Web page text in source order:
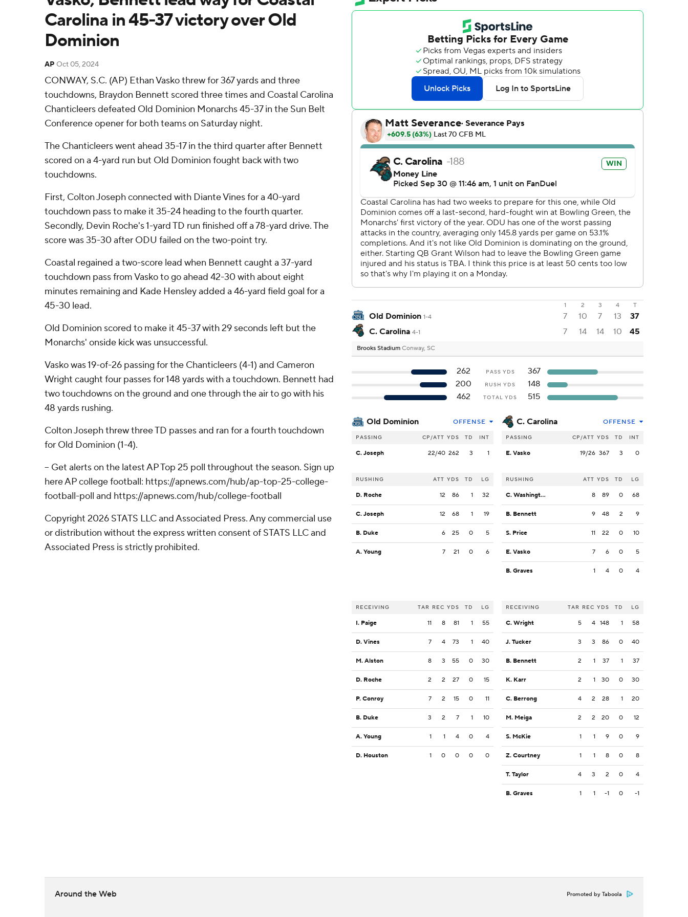
Carolina in 45-37 victory over Old
Dominion
AP Oct 05, 2024
CONWAY, S.C. (AP) Ethan Vasko threw for 367 yards and three
touchdowns, Braydon Bennett scored three times and Coastal Carolina
Chanticleers defeated Old Dominion Monarchs 45-37 in the Sun Belt
Conference opener for both teams on Saturday night.
The Chanticleers went ahead 35-17 in the third quarter after Bennett
scored on a 4-yard run but Old Dominion fought back with two
touchdowns.
First, Colton Joseph connected with Diante Vines for a 40-yard
touchdown pass to make it 35-24 heading to the fourth quarter.
Secondly, Devin Roche's 1-yard TD run finished off a 78-yard drive. The
score was 35-30 after ODU failed on the two-point try.
Coastal regained a two-score lead when Bennett caught a 37-yard
touchdown pass from Vasko to go ahead 42-30 with about eight
minutes remaining and Kade Hensley added a 46-yard field goal for a
45-30 lead.
Old Dominion scored to make it 45-37 with 29 seconds left but the
Monarchs' onside kick was unsuccessful.
Vasko was 19-of-26 passing for the Chanticleers (4-1) and Cameron
Wright caught four passes for 148 yards with a touchdown. Bennett had
two touchdowns on the ground and one through the air to go with his
48 yards rushing.
Colton Joseph threw three TD passes and ran for a fourth touchdown
for Old Dominion (1-4).
-- Get alerts on the latest AP Top 25 poll throughout the season. Sign up
here AP college football: https://apnews.com/hub/ap-top-25-college-
football-poll and https://apnews.com/hub/college-football
Copyright 2026 STATS LLC and Associated Press. Any commercial use
or distribution without the express written consent of STATS LLC and
Associated Press is strictly prohibited.
1 2 3 4 T
Old Dominion 1-4 7 10 7 13
37
C. Carolina 4-1 7 14 14 10 45
Brooks Stadium Conway, SC
262 PASS YDS
367
200
RUSH YDS
148
462
TOTAL YDS 515
Old Dominion OFFENSE
PASSING CP/ATT YDS TD INT
C. Joseph 22/40 262 3 1
RUSHING ATT YDS TD LG
D. Roche 12 86 1 32
C. Joseph 12 68 1 19
B. Duke 6 25 0 5
A. Young 7 21 0 6
RECEIVING TAR REC YDS TD LG
I. Paige 11 8 81 1 55
D. Vines 7 4 73 1 40
M. Alston 8 3 55 0 30
D. Roche 2 2 27 0 15
P. Conroy 7 2 15 0 11
B. Duke 3 2 7 1 10
A. Young 1 1 4 0 4
D. Houston 1 0 0 0 0
C. Carolina OFFENSE
PASSING CP/ATT YDS TD INT
E. Vasko 19/26 367 3 0
RUSHING ATT YDS TD LG
C. Washington 8 89 0 68
B. Bennett 9 48 2 9
S. Price 11 22 0 10
E. Vasko 7 6 0 5
B. Graves 1 4 0 4
RECEIVING TAR REC YDS TD LG
C. Wright 5 4 148 1 58
J. Tucker 3 3 86 0 40
B. Bennett 2 1 37 1 37
K. Karr 2 1 30 0 30
C. Berrong 4 2 28 1 20
M. Meiga 2 2 20 0 12
S. McKie 1 1 9 0 9
Z. Courtney 1 1 8 0 8
T. Taylor 4 3 2 0 4
B. Graves 1 1 -1 0 -1
Around the Web Promoted by Taboola